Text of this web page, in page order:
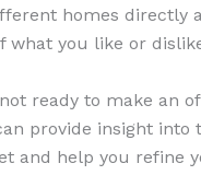
homes directly
what you like or
not ready to make an
provide insight into
and help you refine